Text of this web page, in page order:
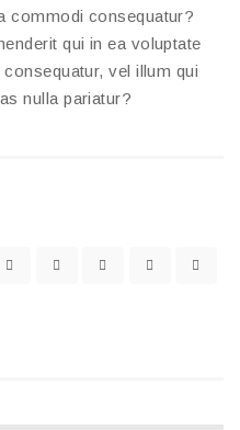
commodi consequatur?
qui in ea voluptate
vel illum qui
nulla pariatur?